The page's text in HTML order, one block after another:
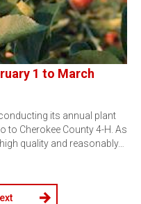
1 to March
its annual plant
to Cherokee County 4-H. As
quality and reasonably…